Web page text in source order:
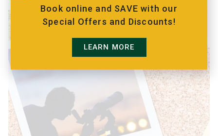
Book online and SAVE with our
Special Offers and Discounts!
LEARN MORE